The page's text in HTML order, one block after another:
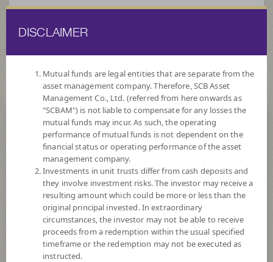
FUND LIST ALTERNATIVE FUNDS
Alternative Funds
SCBGPA(A)
SCB Global Private Assets Not for Retail Investors (Accumulation)
DISCLAIMER
Mutual funds are legal entities that are separate from the
asset management company. Therefore, SCB Asset
Management Co., Ltd. (referred from here onwards as
"SCBAM") is not liable to compensate for any losses the
mutual funds may incur. As such, the operating
performance of mutual funds is not dependent on the
financial status or operating performance of the asset
management company.
Investments in unit trusts differ from cash deposits and
they involve investment risks. The investor may receive a
resulting amount which could be more or less than the
original principal invested. In extraordinary
circumstances, the investor may not be able to receive
proceeds from a redemption within the usual specified
timeframe or the redemption may not be executed as
instructed.